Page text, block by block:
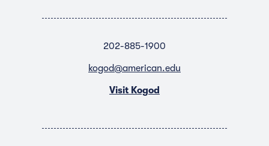
202-885-1900
kogod@american.edu
Visit Kogod